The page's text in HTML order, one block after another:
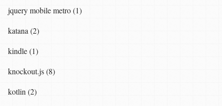
jquery mobile metro (1)
katana (2)
kindle (1)
knockout.js (8)
kotlin (2)